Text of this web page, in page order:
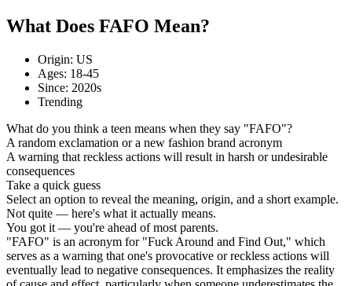
What Does FAFO Mean?
Origin: US
Ages: 18-45
Since: 2020s
Trending
What do you think a teen means when they say "FAFO"?
A random exclamation or a new fashion brand acronym
A warning that reckless actions will result in harsh or undesirable
consequences
Take a quick guess
Select an option to reveal the meaning, origin, and a short example.
Not quite — here's what it actually means.
You got it — you're ahead of most parents.
"FAFO" is an acronym for "Fuck Around and Find Out," which
serves as a warning that one's provocative or reckless actions will
eventually lead to negative consequences. It emphasizes the reality